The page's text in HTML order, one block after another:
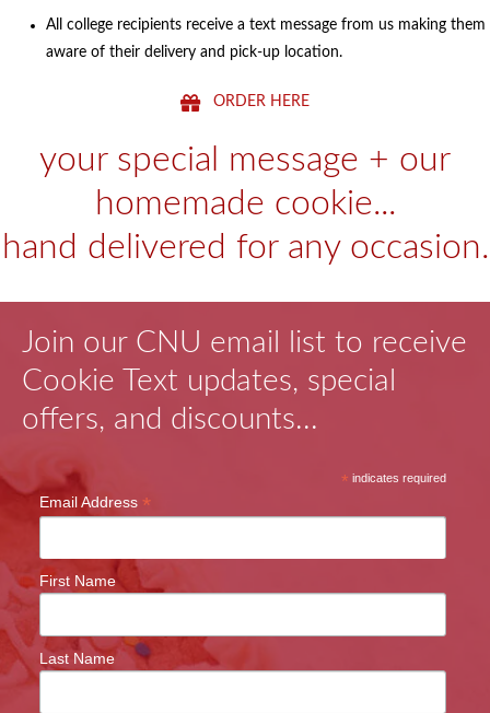
All college recipients receive a text message from us making them
aware of their delivery and pick-up location.
ORDER HERE
your special message + our
homemade cookie...
hand delivered for any occasion.
Join our CNU email list to receive
Cookie Text updates, special
offers, and discounts...
* indicates required
Email Address *
First Name
Last Name